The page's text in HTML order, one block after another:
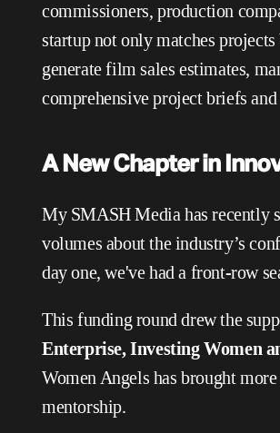
commissioners, production
startup not only matches
generate film sales estimates,
comprehensive project briefs
A New Chapter in
My SMASH Media has recently
volumes about the industry’s
day one, we've had a front-row
This funding round drew the
Enterprise, Investing Women
Women Angels has brought
mentorship.